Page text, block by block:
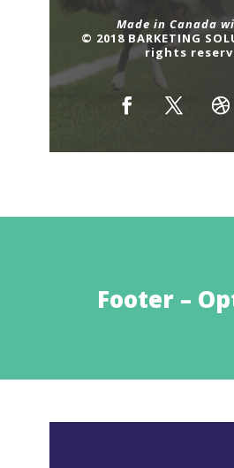
Made in Canada
© 2018 BARKETING
rights
Footer –